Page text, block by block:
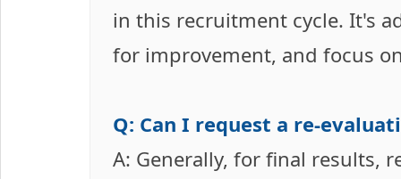
in this recruitment cycle. It's
for improvement, and focus
Q: Can I request a re-
A: Generally, for final results,